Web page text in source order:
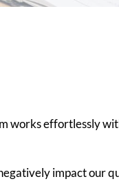
works effortlessly
impact our